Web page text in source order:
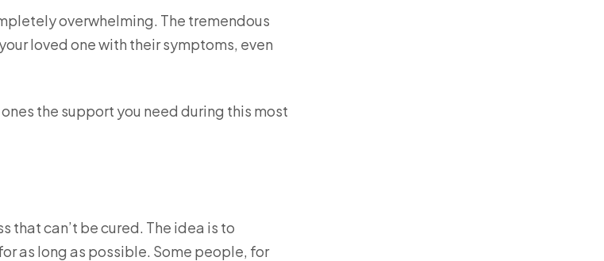
overwhelming. The tremendous
loved one with their symptoms, even
the support you need during this most
that can’t be cured. The idea is to
as long as possible. Some people, for